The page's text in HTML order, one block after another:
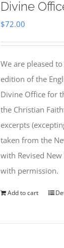
Divine
$72.00
We are pleased
edition of the
Divine Office for
the Christian
excerpts
taken from the
with Revised
with permission.
Add to cart